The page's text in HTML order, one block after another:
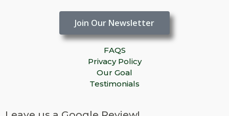
Join Our Newsletter
FAQS
Privacy Policy
Our Goal
Testimonials